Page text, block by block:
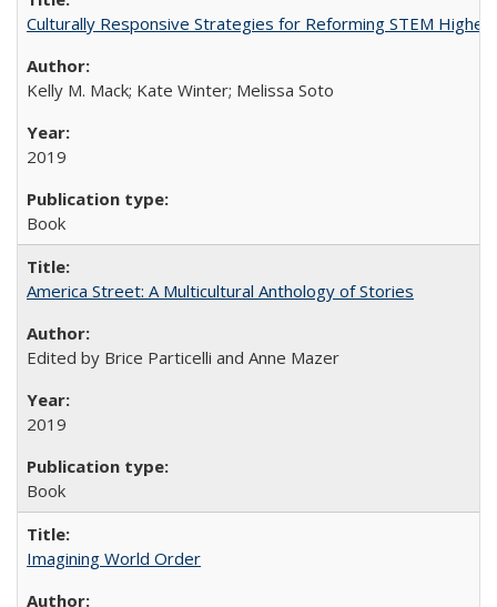
Culturally Responsive Strategies for Reforming STEM Higher
Kelly M. Mack; Kate Winter; Melissa Soto
2019
Book
America Street: A Multicultural Anthology of Stories
Edited by Brice Particelli and Anne Mazer
2019
Book
Imagining World Order